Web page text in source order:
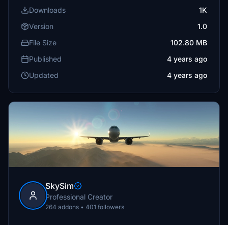
Downloads
1K
Version
1.0
File Size
102.80 MB
Published
4 years ago
Updated
4 years ago
SkySim
Professional Creator
264 addons • 401 followers